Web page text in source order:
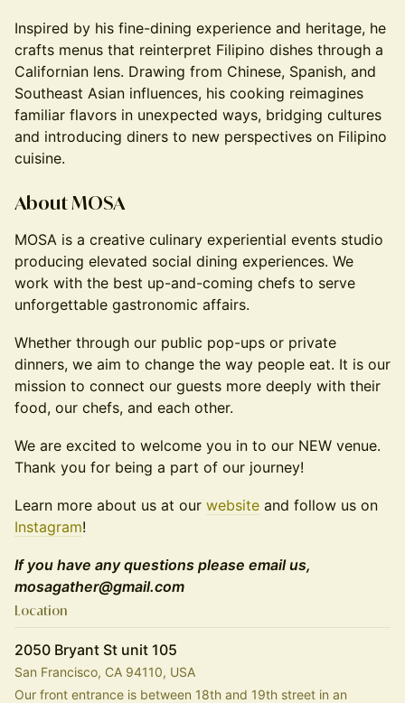
Inspired by his fine-dining experience and heritage, he
crafts menus that reinterpret Filipino dishes through a
Californian lens. Drawing from Chinese, Spanish, and
Southeast Asian influences, his cooking reimagines
familiar flavors in unexpected ways, bridging cultures
and introducing diners to new perspectives on Filipino
cuisine.
About MOSA
MOSA is a creative culinary experiential events studio
producing elevated social dining experiences. We
work with the best up-and-coming chefs to serve
unforgettable gastronomic affairs.
Whether through our public pop-ups or private
dinners, we aim to change the way people eat. It is our
mission to connect our guests more deeply with their
food, our chefs, and each other.
We are excited to welcome you in to our NEW venue.
Thank you for being a part of our journey!
Learn more about us at our website and follow us on
Instagram!
If you have any questions please email us,
mosagather@gmail.com
Location
2050 Bryant St unit 105
San Francisco, CA 94110, USA
Our front entrance is between 18th and 19th street in an